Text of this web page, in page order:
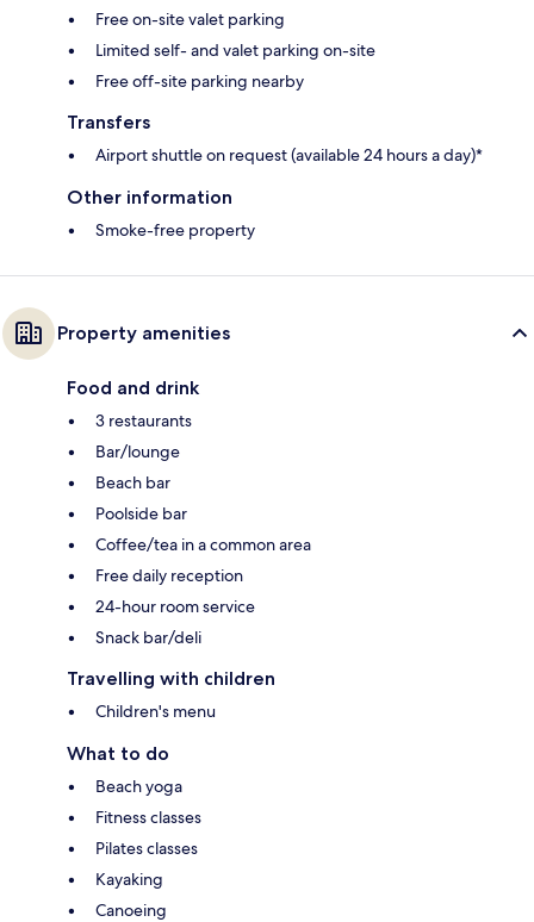
Free on-site valet parking
Limited self- and valet parking on-site
Free off-site parking nearby
Transfers
Airport shuttle on request (available 24 hours a day)*
Other information
Smoke-free property
Property amenities
Food and drink
3 restaurants
Bar/lounge
Beach bar
Poolside bar
Coffee/tea in a common area
Free daily reception
24-hour room service
Snack bar/deli
Travelling with children
Children's menu
What to do
Beach yoga
Fitness classes
Pilates classes
Kayaking
Canoeing